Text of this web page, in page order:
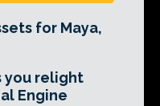
for Maya,
you relight
Engine